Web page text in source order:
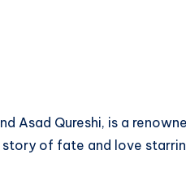
Asad Qureshi, is a
story of fate and love